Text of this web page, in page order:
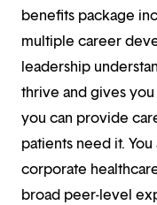
benefits package
multiple career
leadership
thrive and gives
you can provide
patients need it.
corporate
broad peer-level